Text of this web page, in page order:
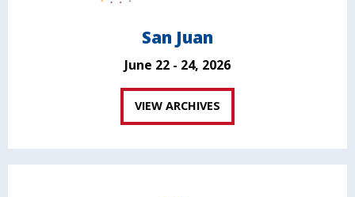
San Juan
June 22 - 24, 2026
VIEW ARCHIVES